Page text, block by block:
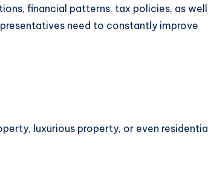
financial patterns, tax policies, as well
need to constantly improve
luxurious property, or even residential